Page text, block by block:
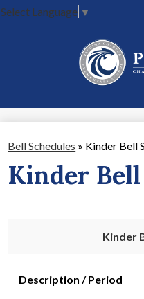
Academics
Staff
Select Language ▼
Bell Schedules » Kinder Bell
Kinder
Kinder
Description / Period